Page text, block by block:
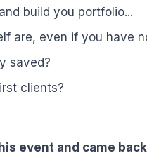
build you portfolio...
are, even if you have
saved?
clients?
event and came